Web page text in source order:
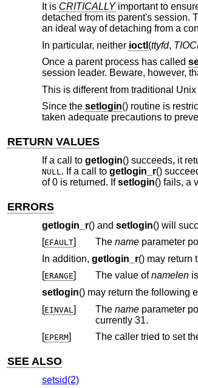
It is CRITICALLYimportant to
detached from its parent's session.
an ideal way of detaching from a
In particular, neither ioctl (ttyfd,
Once a parent process has called
session leader. Beware, however,
This is different from traditional Unix
Since the setlogin() routine is
taken adequate precautions to
RETURN VALUES
If a call to getlogin() succeeds, it
NULL . If a call to getlogin_r()
of 0 is returned. Ifsetlogin() fails, a
ERRORS
getlogin_r() and setlogin() will
[EFAULT] The name
In addition, getlogin_r() may return
[ERANGE] The value ofnamelen
setlogin() may return the following
[EINVAL ] The name
currently 31.
[EPERM] The caller tried to set
SEE ALSO
setsid(2)